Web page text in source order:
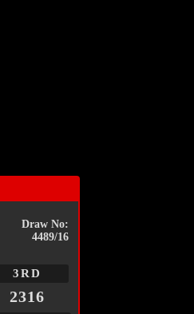
Draw No:
4489/16
3RD
2316